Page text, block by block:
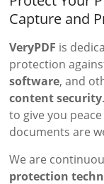
Capture and
VeryPDF is
protection
software, and
content security
to give you
documents are
We are
protection